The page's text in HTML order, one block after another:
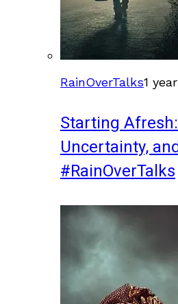
RainOverTalks1
Starting
Uncertainty,
#RainOverTalks